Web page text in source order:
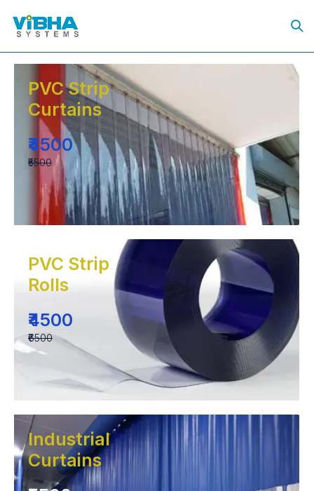
PVC Strip
Curtains
₹4500
₹5500
PVC Strip
Rolls
₹4500
₹6500
Industrial
Curtains